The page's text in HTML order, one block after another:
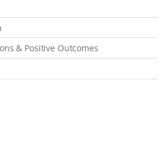
& Positive Outcomes